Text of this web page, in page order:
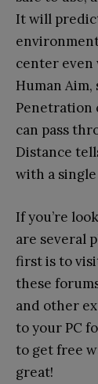
It will
center even
Human Aim,
Penetration
can pass
Distance
with a
If you’re
are several
first is to
these
and other
to your PC
to get free
great!